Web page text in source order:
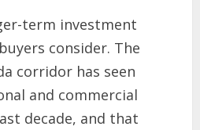
term investment
consider. The
corridor has seen
and commercial
decade, and that